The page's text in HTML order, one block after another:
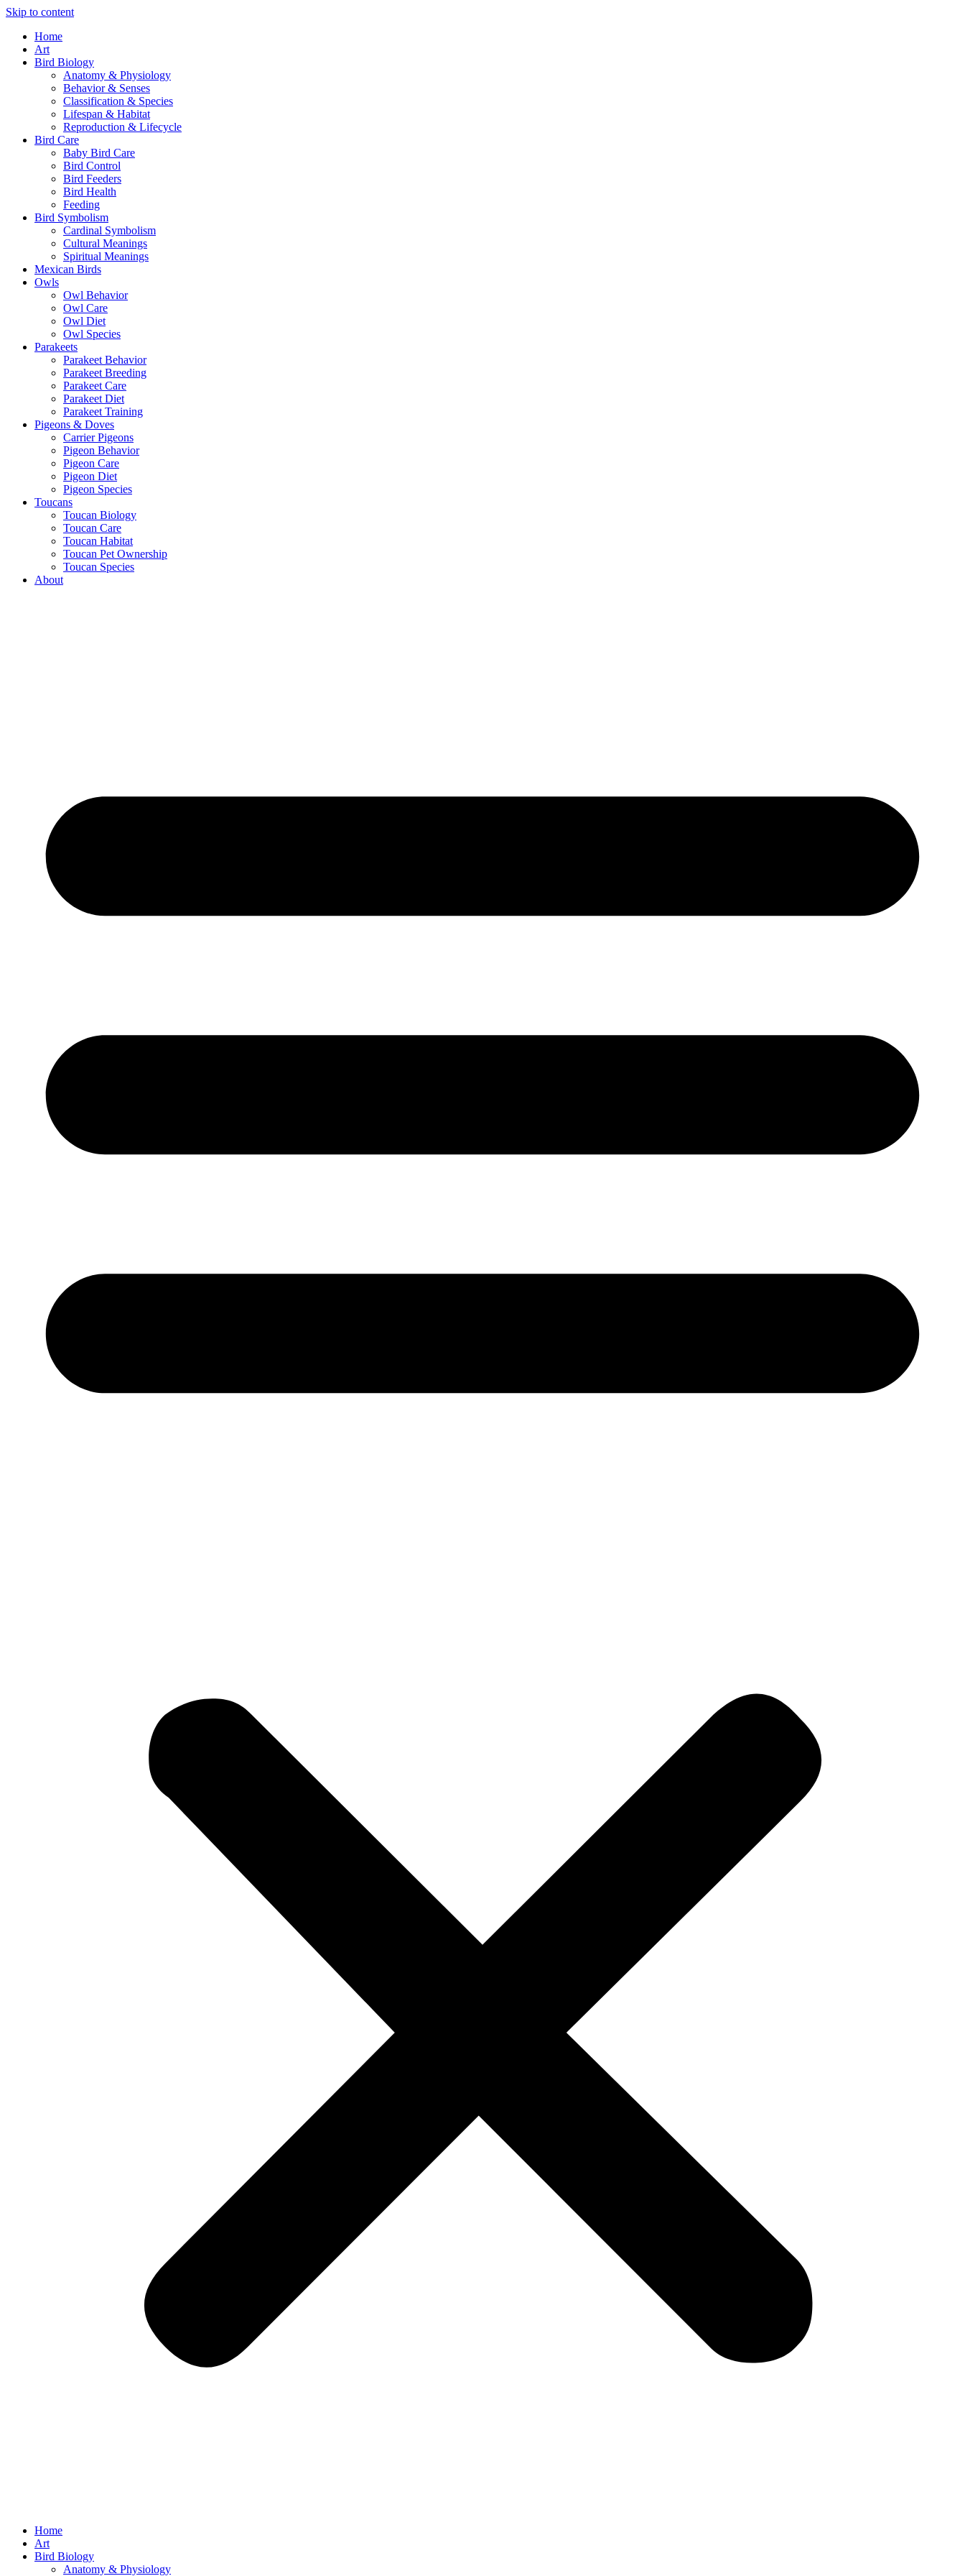
Skip to content
Home
Art
Bird Biology
Anatomy & Physiology
Behavior & Senses
Classification & Species
Lifespan & Habitat
Reproduction & Lifecycle
Bird Care
Baby Bird Care
Bird Control
Bird Feeders
Bird Health
Feeding
Bird Symbolism
Cardinal Symbolism
Cultural Meanings
Spiritual Meanings
Mexican Birds
Owls
Owl Behavior
Owl Care
Owl Diet
Owl Species
Parakeets
Parakeet Behavior
Parakeet Breeding
Parakeet Care
Parakeet Diet
Parakeet Training
Pigeons & Doves
Carrier Pigeons
Pigeon Behavior
Pigeon Care
Pigeon Diet
Pigeon Species
Toucans
Toucan Biology
Toucan Care
Toucan Habitat
Toucan Pet Ownership
Toucan Species
About
Home
Art
Bird Biology
Anatomy & Physiology